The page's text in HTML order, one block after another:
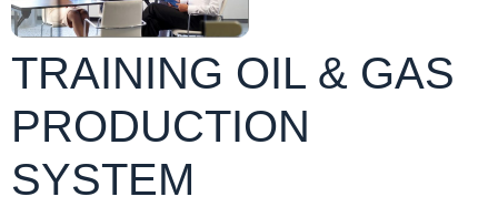
TRAINING OIL & GAS
PRODUCTION
SYSTEM